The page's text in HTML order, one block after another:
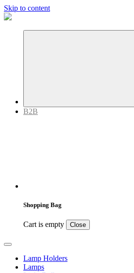
Skip to content
B2B
Shopping Bag
Cart is empty Close
Lamp Holders
Lamps